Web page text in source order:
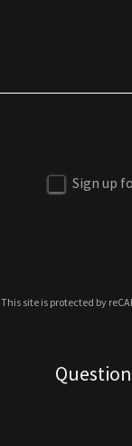
Sign up
This site is protected by